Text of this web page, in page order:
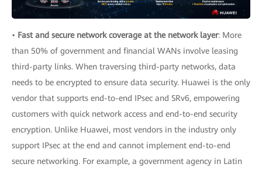
• Fast and secure network coverage at the network layer: More
than 50% of government and financial WANs involve leasing
third-party links. When traversing third-party networks, data
needs to be encrypted to ensure data security. Huawei is the only
vendor that supports end-to-end IPsec and SRv6, empowering
customers with quick network access and end-to-end security
encryption. Unlike Huawei, most vendors in the industry only
support IPsec at the end and cannot implement end-to-end
secure networking. For example, a government agency in Latin